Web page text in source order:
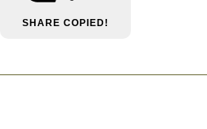
SHARE COPIED!